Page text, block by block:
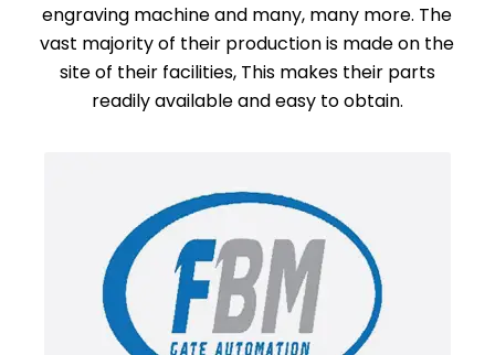
engraving machine and many, many more. The
vast majority of their production is made on the
site of their facilities, This makes their parts
readily available and easy to obtain.